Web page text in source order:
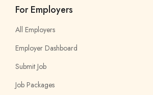
For Employers
All Employers
Employer Dashboard
Submit Job
Job Packages